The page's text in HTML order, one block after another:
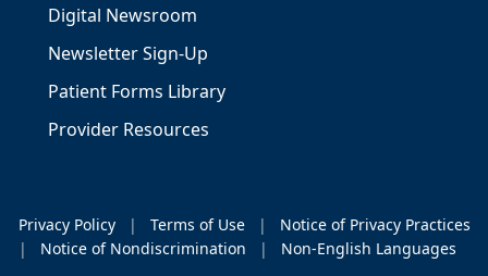
Digital Newsroom
Newsletter Sign-Up
Patient Forms Library
Provider Resources
Privacy Policy | Terms of Use |
Notice of Privacy Practices
|
Notice of Nondiscrimination | Non-English Languages